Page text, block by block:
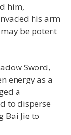
him,
his arm
be potent
Sword,
energy as a
a
to disperse
Bai Jie to